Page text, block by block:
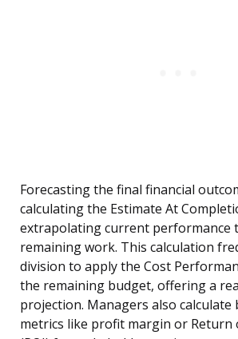
Forecasting the final financial
calculating the Estimate At
extrapolating current performance
remaining work. This calculation
division to apply the Cost
the remaining budget, offering a
projection. Managers also calculate
metrics like profit margin or Return